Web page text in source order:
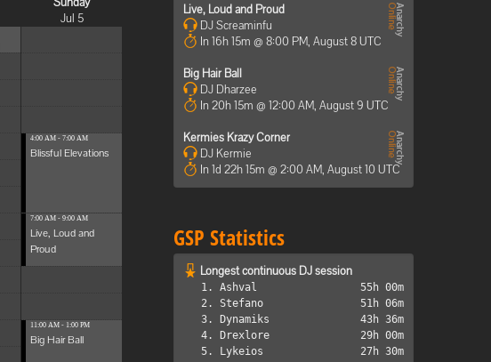
Jul 5
4:00 AM - 7:00 AM
Blissful Elevations
7:00 AM - 9:00 AM
Live, Loud and
Proud
11:00 AM - 1:00 PM
Big Hair Ball
Live, Loud and Proud
DJ Screaminfu
In 16h 15m @ 8:00 PM, August 8 UTC
Big Hair Ball
DJ Dharzee
In 20h 15m @ 12:00 AM, August 9 UTC
Kermies Krazy Corner
DJ Kermie
In 1d 22h 15m @ 2:00 AM, August 10 UTC
GSP Statistics
Longest continuous DJ session
1. Ashval
55h 00m
2. Stefano
51h 06m
3. Dynamiks
43h 36m
4. Drexlore
29h 00m
5. Lykeios
27h 30m